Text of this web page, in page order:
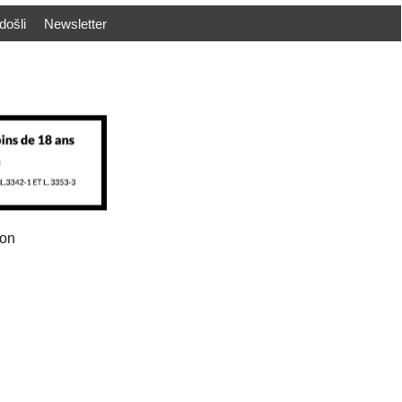
Newsletter